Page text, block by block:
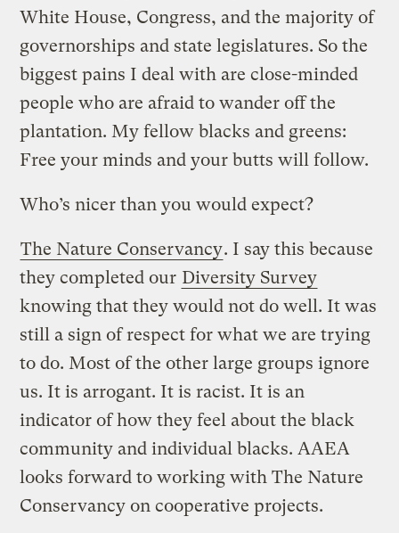
White House, Congress, and the majority of
governorships and state legislatures. So the
biggest pains I deal with are close-minded
people who are afraid to wander off the
plantation. My fellow blacks and greens:
Free your minds and your butts will follow.
Who’s nicer than you would expect?
The Nature Conservancy. I say this because
they completed our Diversity Survey
knowing that they would not do well. It was
still a sign of respect for what we are trying
to do. Most of the other large groups ignore
us. It is arrogant. It is racist. It is an
indicator of how they feel about the black
community and individual blacks. AAEA
looks forward to working with The Nature
Conservancy on cooperative projects.